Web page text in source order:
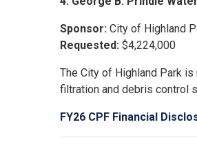
Sponsor: City of Highland
Requested: $4,224,000
The City of Highland Park
filtration and debris control
FY26 CPF Financial